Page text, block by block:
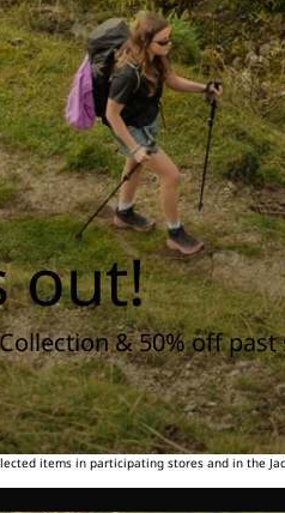
out!
& 50% off
items in participating stores and in the